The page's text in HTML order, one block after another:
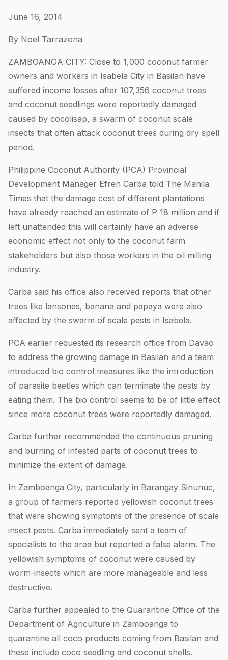
June 16, 2014
By Noel Tarrazona
ZAMBOANGA CITY: Close to 1,000 coconut farmer
owners and workers in Isabela City in Basilan have
suffered income losses after 107,356 coconut trees
and coconut seedlings were reportedly damaged
caused by cocolisap, a swarm of coconut scale
insects that often attack coconut trees during dry spell
period.
Philippine Coconut Authority (PCA) Provincial
Development Manager Efren Carba told The Manila
Times that the damage cost of different plantations
have already reached an estimate of P 18 million and if
left unattended this will certainly have an adverse
economic effect not only to the coconut farm
stakeholders but also those workers in the oil milling
industry.
Carba said his office also received reports that other
trees like lansones, banana and papaya were also
affected by the swarm of scale pests in Isabela.
PCA earlier requested its research office from Davao
to address the growing damage in Basilan and a team
introduced bio control measures like the introduction
of parasite beetles which can terminate the pests by
eating them. The bio control seems to be of little effect
since more coconut trees were reportedly damaged.
Carba further recommended the continuous pruning
and burning of infested parts of coconut trees to
minimize the extent of damage.
In Zamboanga City, particularly in Barangay Sinunuc,
a group of farmers reported yellowish coconut trees
that were showing symptoms of the presence of scale
insect pests. Carba immediately sent a team of
specialists to the area but reported a false alarm. The
yellowish symptoms of coconut were caused by
worm-insects which are more manageable and less
destructive.
Carba further appealed to the Quarantine Office of the
Department of Agriculture in Zamboanga to
quarantine all coco products coming from Basilan and
these include coco seedling and coconut shells.